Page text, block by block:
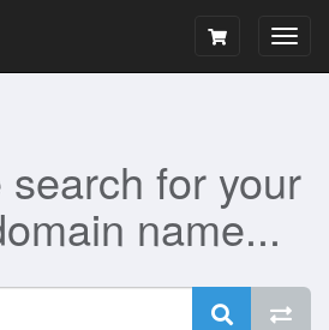
for your
name...